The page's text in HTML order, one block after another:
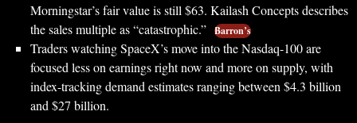
Morningstar’s fair value is still $63. Kailash Concepts describes
the sales multiple as “catastrophic.” Barron’s
Traders watching SpaceX’s move into the Nasdaq-100 are
focused less on earnings right now and more on supply, with
index-tracking demand estimates ranging between $4.3 billion
and $27 billion.